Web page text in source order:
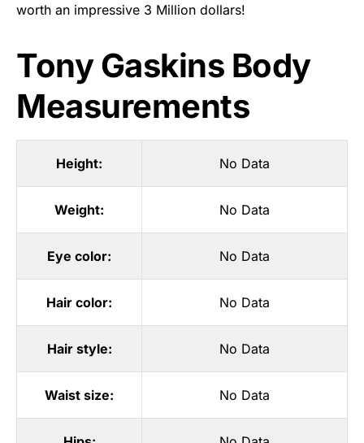
worth an impressive 3 Million dollars!
Tony Gaskins Body
Measurements
Height: No Data
Weight: No Data
Eye color: No Data
Hair color: No Data
Hair style: No Data
Waist size: No Data